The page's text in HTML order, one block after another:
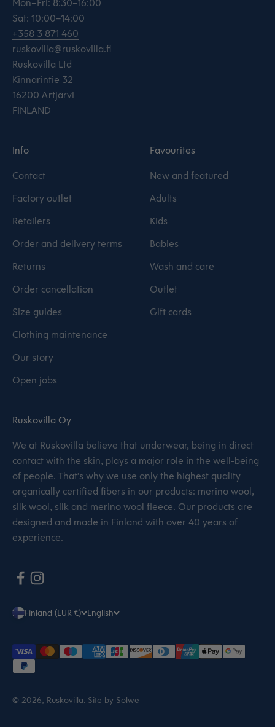
Mon–Fri: 8:30–16:00
Sat: 10:00–14:00
+358 3 871 460
ruskovilla@ruskovilla.fi
Ruskovilla Ltd
Kinnarintie 32
16200 Artjärvi
FINLAND
Info
Contact
Factory outlet
Retailers
Order and delivery terms
Returns
Order cancellation
Size guides
Clothing maintenance
Our story
Open jobs
Favourites
New and featured
Adults
Kids
Babies
Wash and care
Outlet
Gift cards
Ruskovilla Oy
We at Ruskovilla believe that underwear, being in direct
contact with the skin, plays a major role in the well-being
of people. That’s why we use only the highest quality
organically certified fibers in our products: merino wool,
silk wool, silk and merino wool fleece. Our products are
designed and made in Finland with over 40 years of
experience.
Finland (EUR €) English
© 2026, Ruskovilla. Site by Solwe